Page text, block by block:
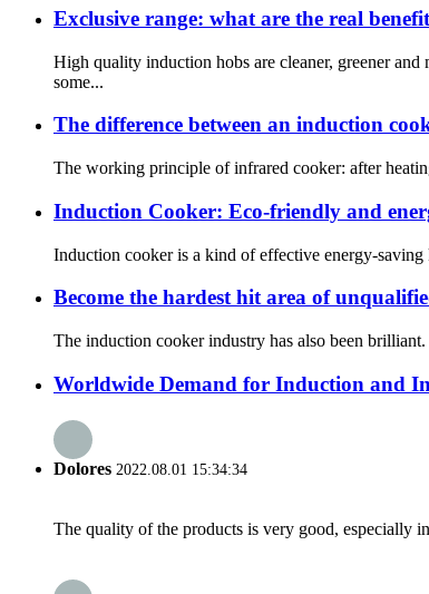
Exclusive range: what are the real
High quality induction hobs are cleaner, greener
some...
The difference between an induction
The working principle of infrared cooker: after
Induction Cooker: Eco-friendly and
Induction cooker is a kind of effective energy-
Become the hardest hit area of
The induction cooker industry has also been
Worldwide Demand for Induction and
Dolores 2022.08.01 15:34:34
The quality of the products is very good, especially